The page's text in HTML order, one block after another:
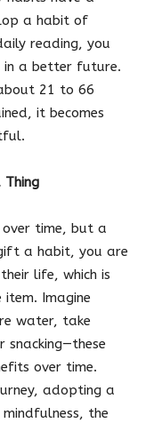
a habit of
reading, you
in a better future.
21 to 66
it becomes
time, but a
a habit, you are
life, which is
Imagine
water, take
over time.
adopting a
the